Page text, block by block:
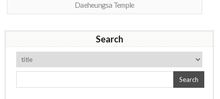
Daeheungsa Temple
Search
Search